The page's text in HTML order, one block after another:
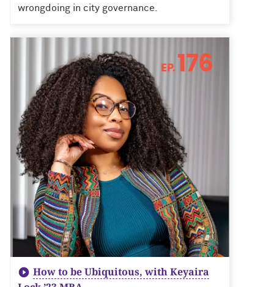
wrongdoing in city governance.
How to be Ubiquitous, with Keyaira